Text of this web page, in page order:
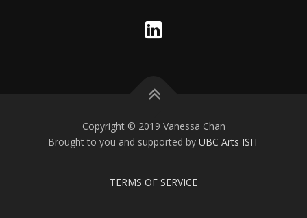
Copyright © 2019 Vanessa Chan
Brought to you and supported by UBC Arts ISIT
TERMS OF SERVICE